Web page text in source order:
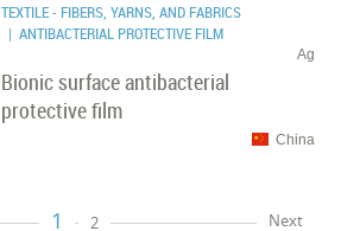
TEXTILE - FIBERS, YARNS, AND FABRICS
| ANTIBACTERIAL PROTECTIVE FILM
Ag
Bionic surface antibacterial
protective film
China
1 2 Next